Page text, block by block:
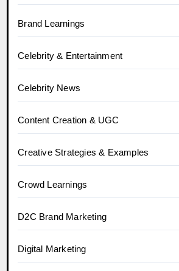
Brand Learnings
Celebrity & Entertainment
Celebrity News
Content Creation & UGC
Creative Strategies & Examples
Crowd Learnings
D2C Brand Marketing
Digital Marketing